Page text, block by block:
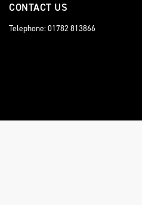
CONTACT US
Telephone: 01782 813866